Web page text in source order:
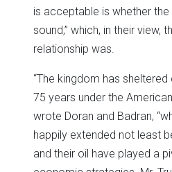
is acceptable is whether
sound,” which, in their view,
relationship was.
“The kingdom has
75 years under the
wrote Doran and Badran,
happily extended not least
and their oil have played a